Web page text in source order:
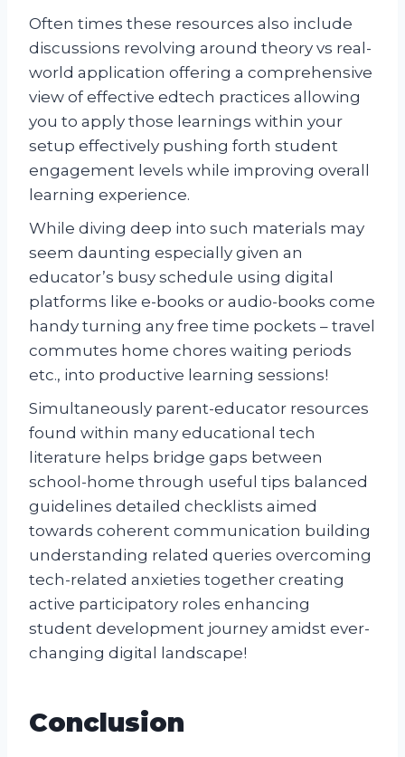
Often times these resources also include
discussions revolving around theory vs real-
world application offering a comprehensive
view of effective edtech practices allowing
you to apply those learnings within your
setup effectively pushing forth student
engagement levels while improving overall
learning experience.
While diving deep into such materials may
seem daunting especially given an
educator’s busy schedule using digital
platforms like e-books or audio-books come
handy turning any free time pockets – travel
commutes home chores waiting periods
etc., into productive learning sessions!
Simultaneously parent-educator resources
found within many educational tech
literature helps bridge gaps between
school-home through useful tips balanced
guidelines detailed checklists aimed
towards coherent communication building
understanding related queries overcoming
tech-related anxieties together creating
active participatory roles enhancing
student development journey amidst ever-
changing digital landscape!
Conclusion